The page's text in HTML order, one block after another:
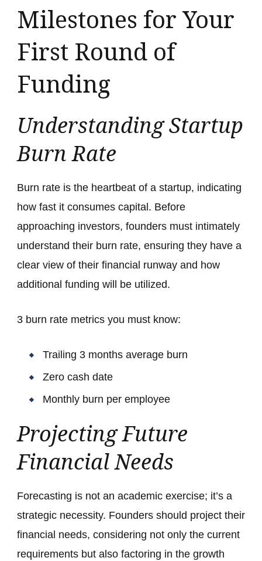
Milestones for Your
First Round of
Funding
Understanding Startup
Burn Rate
Burn rate is the heartbeat of a startup, indicating
how fast it consumes capital. Before
approaching investors, founders must intimately
understand their burn rate, ensuring they have a
clear view of their financial runway and how
additional funding will be utilized.
3 burn rate metrics you must know:
Trailing 3 months average burn
Zero cash date
Monthly burn per employee
Projecting Future
Financial Needs
Forecasting is not an academic exercise; it’s a
strategic necessity. Founders should project their
financial needs, considering not only the current
requirements but also factoring in the growth